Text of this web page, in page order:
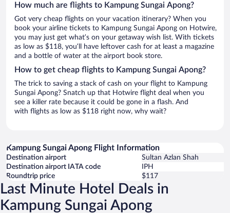
How much are flights to Kampung Sungai Apong?
Got very cheap flights on your vacation itinerary? When you
book your airline tickets to Kampung Sungai Apong on Hotwire,
you may just get what’s on your getaway wish list. With tickets
as low as $118, you’ll have leftover cash for at least a magazine
and a bottle of water at the airport book store.
How to get cheap flights to Kampung Sungai Apong?
The trick to saving a stack of cash on your flight to Kampung
Sungai Apong? Snatch up that Hotwire flight deal when you
see a killer rate because it could be gone in a flash. And
with flights as low as $118 right now, why wait?
Kampung Sungai Apong Flight Information
Destination airport
Sultan Azlan Shah
Destination airport IATA code
IPH
Roundtrip price
$117
Last Minute Hotel Deals in
Kampung Sungai Apong